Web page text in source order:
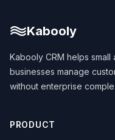
Kabooly
Kabooly CRM helps small
businesses manage
without enterprise
PRODUCT